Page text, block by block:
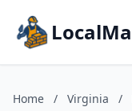
Home / Virginia /